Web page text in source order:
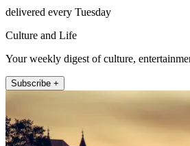
delivered every Tuesday
Culture and Life
Your weekly digest of culture,
Subscribe +